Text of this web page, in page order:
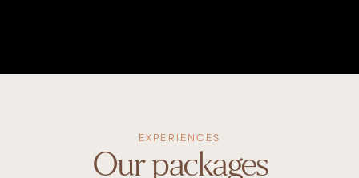
EXPERIENCES
Our packages